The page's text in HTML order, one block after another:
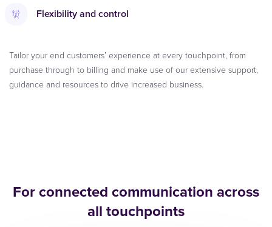
Flexibility and control
Tailor your end customers’ experience at every touchpoint, from
purchase through to billing and make use of our extensive support,
guidance and resources to drive increased business.
For connected communication across
all touchpoints